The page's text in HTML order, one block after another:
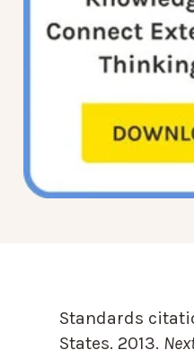
Standards
States. 2013.